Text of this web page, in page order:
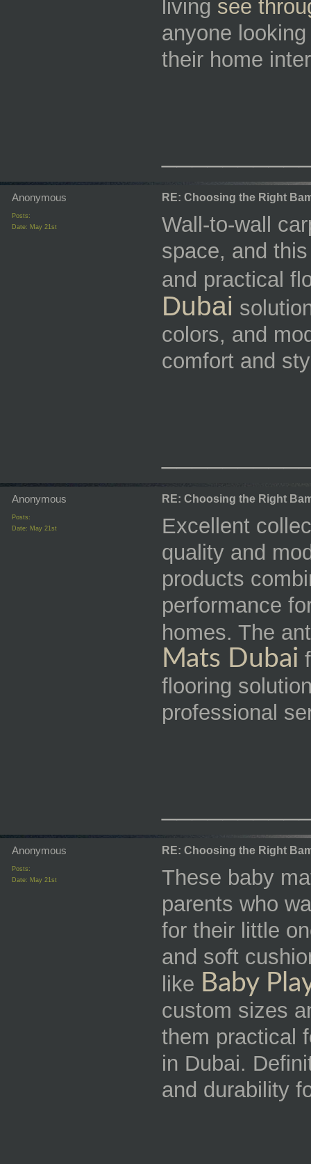
living see
anyone
their home
Anonymous
Posts:
Date: May 21st
RE: Choosing the Right
Wall-to-wall
space, and
and practical
Dubai
colors, and
comfort and
Anonymous
Posts:
Date: May 21st
RE: Choosing the Right
Excellent
quality and
products
performance
homes. The
Mats Dubai
flooring
professional
Anonymous
Posts:
Date: May 21st
RE: Choosing the Right
These baby
parents who
for their little
and soft
like Baby
custom sizes
them practical
in Dubai.
and durability